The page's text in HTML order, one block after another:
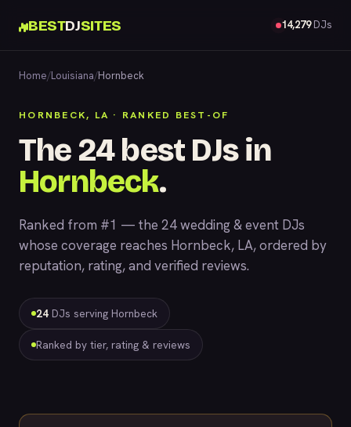
BESTDJSITES 14,279DJs
Home/Louisiana/Hornbeck
HORNBECK, LA · RANKED BEST-OF
The 24 best DJs in
Hornbeck.
Ranked from #1 — the 24 wedding & event DJs
whose coverage reaches Hornbeck, LA, ordered by
reputation, rating, and verified reviews.
24 DJs serving Hornbeck
Ranked by tier, rating & reviews